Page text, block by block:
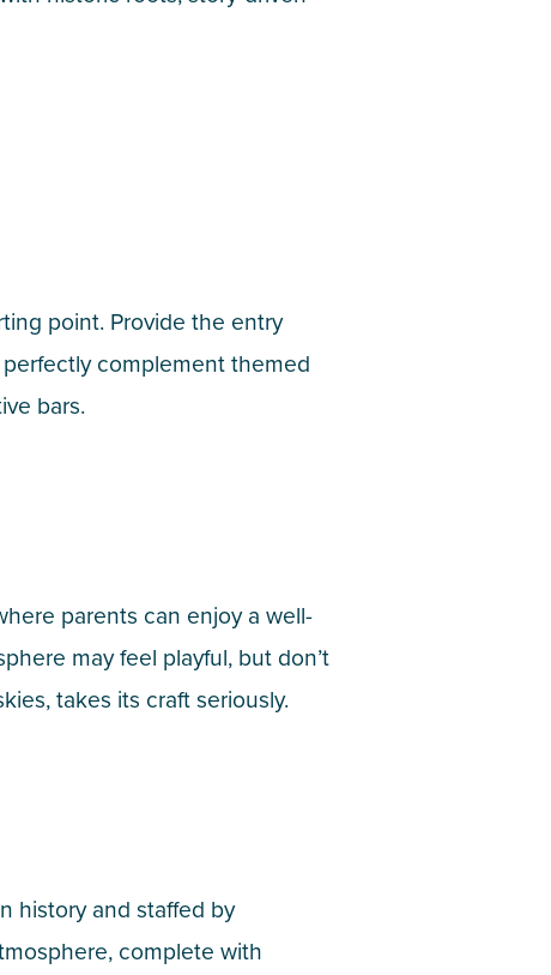
point. Provide the entry
complement themed
bars.
parents can enjoy a well-
may feel playful, but don’t
takes its craft seriously.
history and staffed by
complete with